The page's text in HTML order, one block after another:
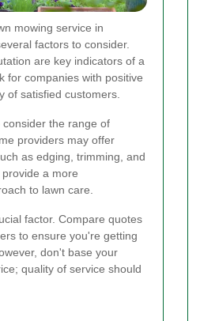
mowing service in
factors to consider.
are key indicators of a
for companies with positive
of satisfied customers.
the range of
providers may offer
as edging, trimming, and
a more
to lawn care.
factor. Compare quotes
to ensure you're getting
don't base your
quality of service should